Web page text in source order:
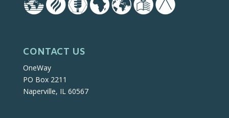
CONTACT US
OneWay
PO Box 2211
Naperville, IL 60567